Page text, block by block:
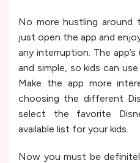
No more hustling
just open the app and
any interruption. The
and simple, so kids can
Make the app more
choosing the different
select the favorite
available list for your kids.
Now you must be